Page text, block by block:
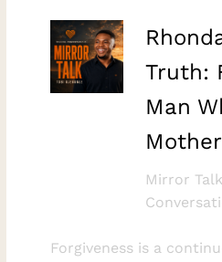
Truth:
Man
Mother
–
Mirror
Forgiveness is a